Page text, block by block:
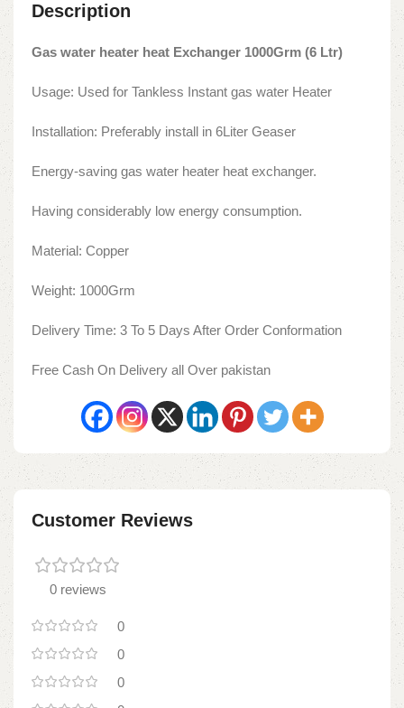
Description
Gas water heater heat Exchanger 1000Grm (6 Ltr)
Usage: Used for Tankless Instant gas water Heater
Installation: Preferably install in 6Liter Geaser
Energy-saving gas water heater heat exchanger.
Having considerably low energy consumption.
Material: Copper
Weight: 1000Grm
Delivery Time: 3 To 5 Days After Order Conformation
Free Cash On Delivery all Over pakistan
Customer Reviews
0 reviews
0
0
0